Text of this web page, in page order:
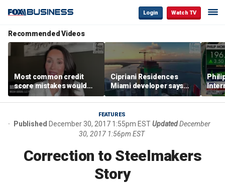
Login Watch TV
Recommended Videos
Most common credit
score mistakes would
‘blow your mind,’ expert
warns
Cipriani Residences
Miami developer says
‘the sky’s the limit’ as
project reaches
milestones
FEATURES
Published December 30, 2017 1:55pm ESTUpdated December
30, 2017 1:56pm EST
Correction to Steelmakers
Story